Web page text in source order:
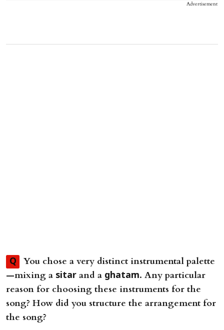
Advertisement
Q
You chose a very distinct instrumental palette
—mixing a sitar and a ghatam. Any particular
reason for choosing these instruments for the
song? How did you structure the arrangement for
the song?